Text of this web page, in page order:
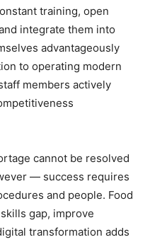
training, open
integrate them into
advantageously
to operating modern
members actively
cannot be resolved
— success requires
and people. Food
gap, improve
transformation adds